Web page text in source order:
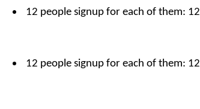
12 people signup for each of them:
12 people signup for each of them: